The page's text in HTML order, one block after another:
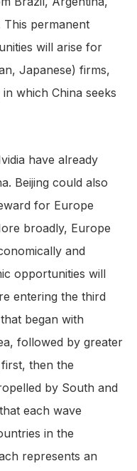
This permanent
will arise for
Japanese) firms,
which China seeks
have already
Beijing could also
for Europe
broadly, Europe
and
opportunities will
entering the third
began with
followed by greater
then the
by South and
each wave
in the
represents an